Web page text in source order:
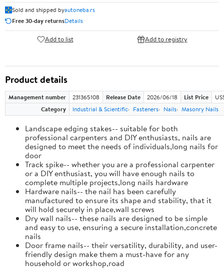
Sold and shipped byautoneba.rs
Free 30-day returnsDetails
Add to list Add to registry
Product details
Management number 231365108 Release Date 2026/06/18 List Price
Category
Industrial & Scientific Fasteners Nails Masonry Nails
Landscape edging stakes-- suitable for both
professional carpenters and DIY enthusiasts, nails are
designed to meet the needs of individuals,long nails for
door
Track spike-- whether you are a professional carpenter
or a DIY enthusiast, you will have enough nails to
complete multiple projects,long nails hardware
Hardware nails-- the nail has been carefully
manufactured to ensure its shape and stability, that it
will hold securely in place,wall screws
Dry wall nails-- these nails are designed to be simple
and easy to use, ensuring a secure installation,concrete
nails
Door frame nails-- their versatility, durability, and user-
friendly design make them a must-have for any
household or workshop,road